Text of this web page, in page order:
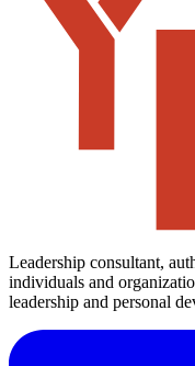
Leadership consultant,
individuals and
leadership and personal